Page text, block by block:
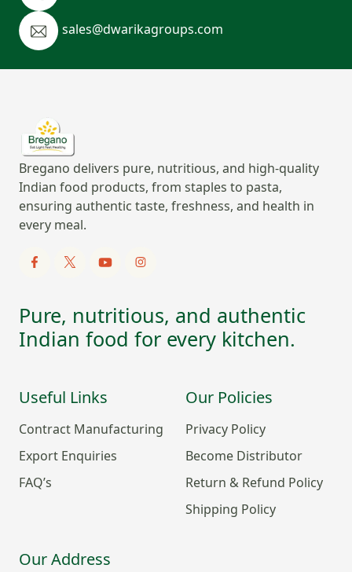
sales@dwarikagroups.com
Bregano delivers pure, nutritious, and high-quality
Indian food products, from staples to pasta,
ensuring authentic taste, freshness, and health in
every meal.
Pure, nutritious, and authentic
Indian food for every kitchen.
Useful Links
Contract Manufacturing
Export Enquiries
FAQ’s
Our Policies
Privacy Policy
Become Distributor
Return & Refund Policy
Shipping Policy
Our Address